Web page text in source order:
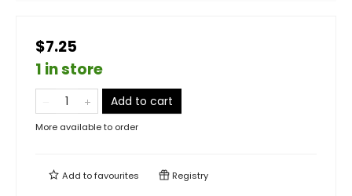
$7.25
1 in store
Add to cart
More available to order
Add tofavourites Registry